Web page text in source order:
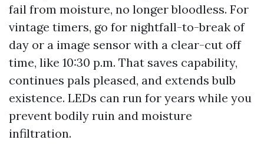
fail from moisture, no longer bloodless. For
vintage timers, go for nightfall-to-break of
day or a image sensor with a clear-cut off
time, like 10:30 p.m. That saves capability,
continues pals pleased, and extends bulb
existence. LEDs can run for years while you
prevent bodily ruin and moisture
infiltration.